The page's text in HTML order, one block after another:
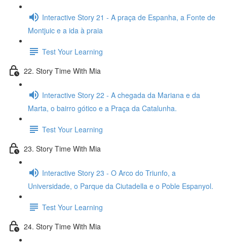
Interactive Story 21 - A praça de Espanha, a Fonte de
Montjuic e a ida à praia
Test Your Learning
22. Story Time With Mia
Interactive Story 22 - A chegada da Mariana e da
Marta, o bairro gótico e a Praça da Catalunha.
Test Your Learning
23. Story Time With Mia
Interactive Story 23 - O Arco do Triunfo, a
Universidade, o Parque da Ciutadella e o Poble Espanyol.
Test Your Learning
24. Story Time With Mia